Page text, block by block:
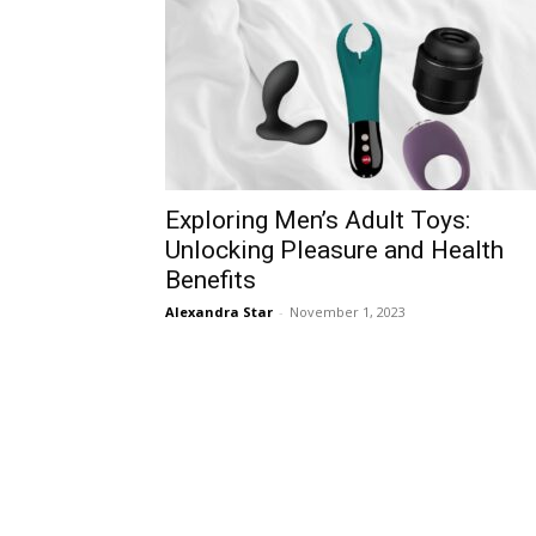
Exploring Men’s Adult Toys:
Unlocking Pleasure and Health
Benefits
Alexandra Star - November 1, 2023